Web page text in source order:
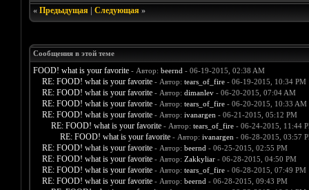
« Предыдущая| Следующая»
Сообщения в этой теме
FOOD! what is your favorite - Автор: beernd - 06-19-2015, 02:38 AM
RE: FOOD! what is your favorite - Автор: tears_of_fire- 06-19-2015, 10:34 PM
RE: FOOD! what is your favorite - Автор: dimanlev- 06-20-2015, 07:04 AM
RE: FOOD! what is your favorite - Автор: tears_of_fire- 06-20-2015, 10:33 AM
RE: FOOD! what is your favorite - Автор: ivanargen - 06-21-2015, 05:12 PM
RE: FOOD! what is your favorite - Автор: tears_of_fire- 06-24-2015, 11:44
RE: FOOD! what is your favorite - Автор: ivanargen - 06-28-2015, 03:57
RE: FOOD! what is your favorite - Автор: beernd - 06-25-2015, 02:55 PM
RE: FOOD! what is your favorite - Автор: Zakkyliar- 06-28-2015, 04:50 PM
RE: FOOD! what is your favorite - Автор: tears_of_fire- 06-28-2015, 07:49 PM
RE: FOOD! what is your favorite - Автор: beernd - 06-28-2015, 09:43 PM